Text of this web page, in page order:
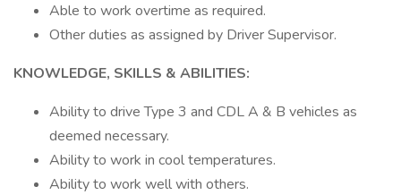
Able to work overtime as required.
Other duties as assigned by Driver Supervisor.
KNOWLEDGE, SKILLS & ABILITIES:
Ability to drive Type 3 and CDL A & B vehicles as
deemed necessary.
Ability to work in cool temperatures.
Ability to work well with others.